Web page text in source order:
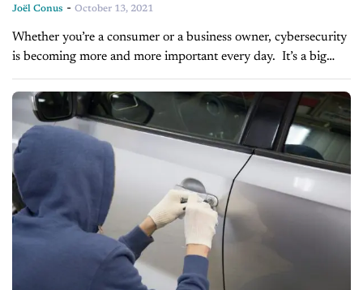
Joël Conus - October 13, 2021
Whether you’re a consumer or a business owner, cybersecurity
is becoming more and more important every day. It’s a big
concern. In fact, in a national survey we did earlier...